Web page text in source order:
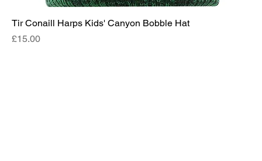
Tir Conaill Harps Kids' Canyon Bobble Hat
Price
£15.00